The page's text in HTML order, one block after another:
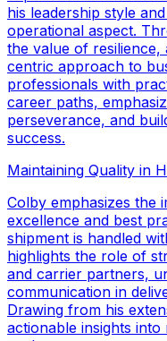
his leadership style
operational aspect.
the value of resilience,
centric approach to
professionals with
career paths,
perseverance, and
success.
Maintaining Quality in
Colby emphasizes the
excellence and best
shipment is handled
highlights the role of
and carrier partners,
communication in
Drawing from his
actionable insights